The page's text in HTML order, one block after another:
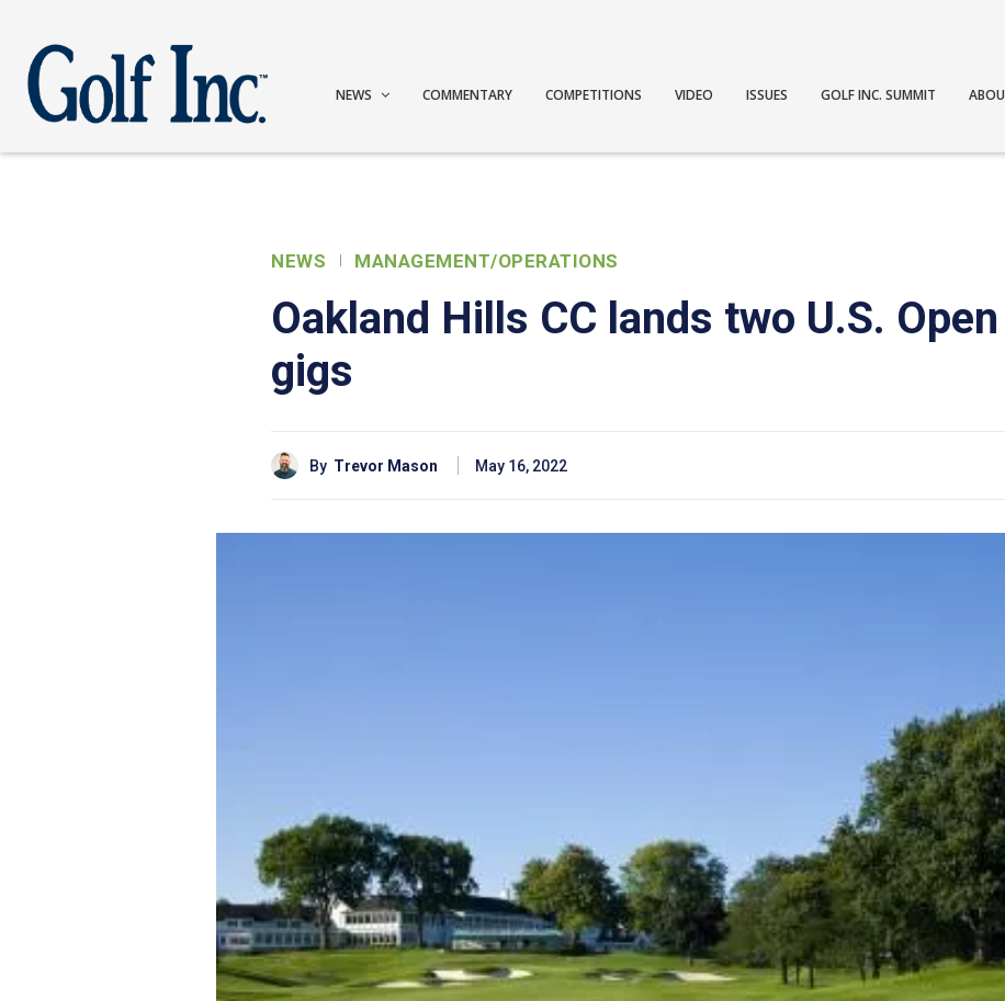
NEWS COMMENTARY COMPETITIONS VIDEO ISSUES GOLF INC. SUMMIT
NEWS MANAGEMENT/OPERATIONS
Oakland Hills CC lands two U.S.
gigs
By Trevor Mason May 16, 2022